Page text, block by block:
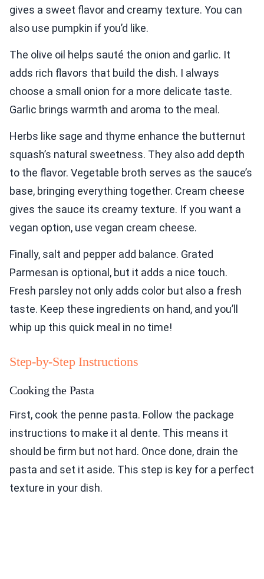
gives a sweet flavor and creamy texture. You can
also use pumpkin if you’d like.
The olive oil helps sauté the onion and garlic. It
adds rich flavors that build the dish. I always
choose a small onion for a more delicate taste.
Garlic brings warmth and aroma to the meal.
Herbs like sage and thyme enhance the butternut
squash’s natural sweetness. They also add depth
to the flavor. Vegetable broth serves as the sauce’s
base, bringing everything together. Cream cheese
gives the sauce its creamy texture. If you want a
vegan option, use vegan cream cheese.
Finally, salt and pepper add balance. Grated
Parmesan is optional, but it adds a nice touch.
Fresh parsley not only adds color but also a fresh
taste. Keep these ingredients on hand, and you’ll
whip up this quick meal in no time!
Step-by-Step Instructions
Cooking the Pasta
First, cook the penne pasta. Follow the package
instructions to make it al dente. This means it
should be firm but not hard. Once done, drain the
pasta and set it aside. This step is key for a perfect
texture in your dish.